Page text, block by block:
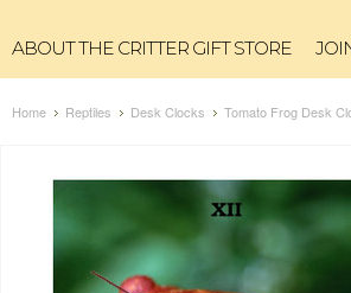
ABOUT THE CRITTER GIFT STORE
Home Reptiles Desk Clocks Tomato Frog Desk